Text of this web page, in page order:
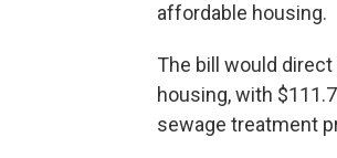
affordable housing.
The bill would
housing, with
sewage treatment